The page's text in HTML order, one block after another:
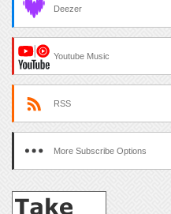
Deezer
Youtube Music
RSS
More Subscribe Options